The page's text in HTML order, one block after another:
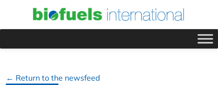
← Return to the newsfeed